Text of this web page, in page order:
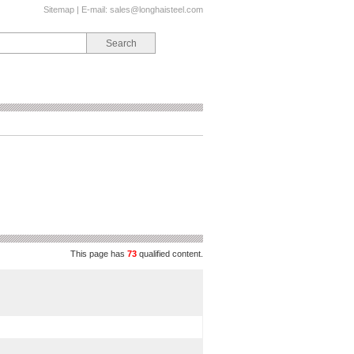
Sitemap | E-mail: sales@longhaisteel.com
This page has 73 qualified content.